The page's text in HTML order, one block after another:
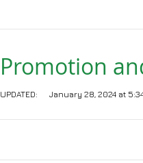
Promotion
UPDATED: January 28, 2024 at